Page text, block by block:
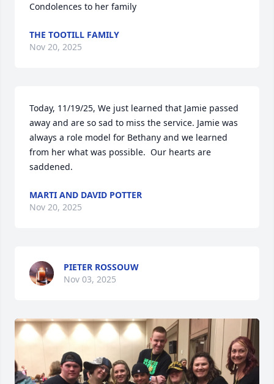
Condolences to her family
THE TOOTILL FAMILY
Nov 20, 2025
Today, 11/19/25, We just learned that Jamie passed
away and are so sad to miss the service. Jamie was
always a role model for Bethany and we learned
from her what was possible.  Our hearts are
saddened.
MARTI AND DAVID POTTER
Nov 20, 2025
PIETER ROSSOUW
Nov 03, 2025